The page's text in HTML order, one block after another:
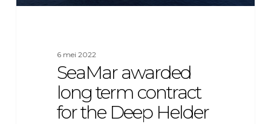
6 mei 2022
SeaMar awarded
long term contract
for the Deep Helder